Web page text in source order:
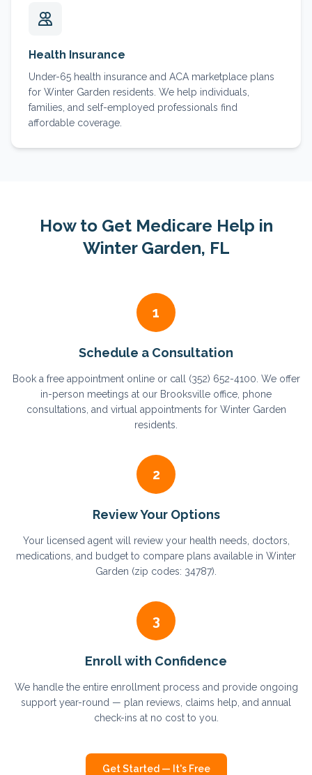
Health Insurance
Under-65 health insurance and ACA marketplace plans
for Winter Garden residents. We help individuals,
families, and self-employed professionals find
affordable coverage.
How to Get Medicare Help in
Winter Garden, FL
1
Schedule a Consultation
Book a free appointment online or call (352) 652-4100. We offer
in-person meetings at our Brooksville office, phone
consultations, and virtual appointments for Winter Garden
residents.
2
Review Your Options
Your licensed agent will review your health needs, doctors,
medications, and budget to compare plans available in Winter
Garden (zip codes: 34787).
3
Enroll with Confidence
We handle the entire enrollment process and provide ongoing
support year-round — plan reviews, claims help, and annual
check-ins at no cost to you.
Get Started — It's Free